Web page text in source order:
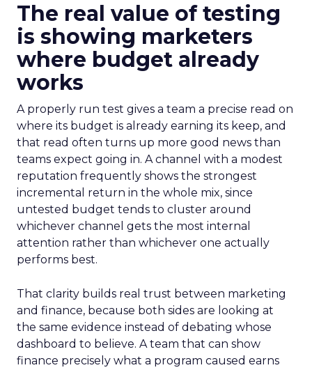
The real value of testing
is showing marketers
where budget already
works
A properly run test gives a team a precise read on
where its budget is already earning its keep, and
that read often turns up more good news than
teams expect going in. A channel with a modest
reputation frequently shows the strongest
incremental return in the whole mix, since
untested budget tends to cluster around
whichever channel gets the most internal
attention rather than whichever one actually
performs best.
That clarity builds real trust between marketing
and finance, because both sides are looking at
the same evidence instead of debating whose
dashboard to believe. A team that can show
finance precisely what a program caused earns